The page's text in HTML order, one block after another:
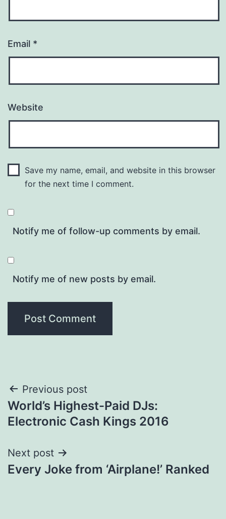
Email *
Website
Save my name, email, and website in this browser
for the next time I comment.
Notify me of follow-up comments by email.
Notify me of new posts by email.
Post
navigation
Previous post
World’s Highest-Paid DJs:
Electronic Cash Kings 2016
Next post
Every Joke from ‘Airplane!’ Ranked